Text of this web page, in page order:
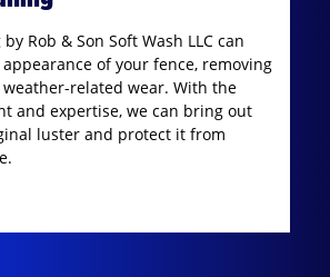
Rob & Son Soft Wash LLC can
of your fence, removing
related wear. With the
and expertise, we can bring out
luster and protect it from